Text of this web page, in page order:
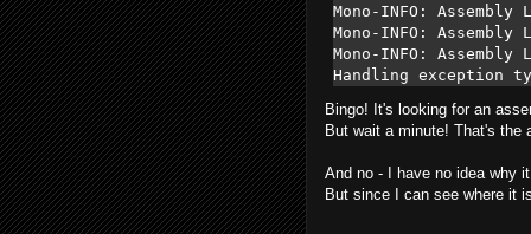
Mono-INFO:
Mono-INFO:
Mono-INFO:
Bingo! It's looking for an
But wait a minute! That's the
And no - I have no idea why
But since I can see where it